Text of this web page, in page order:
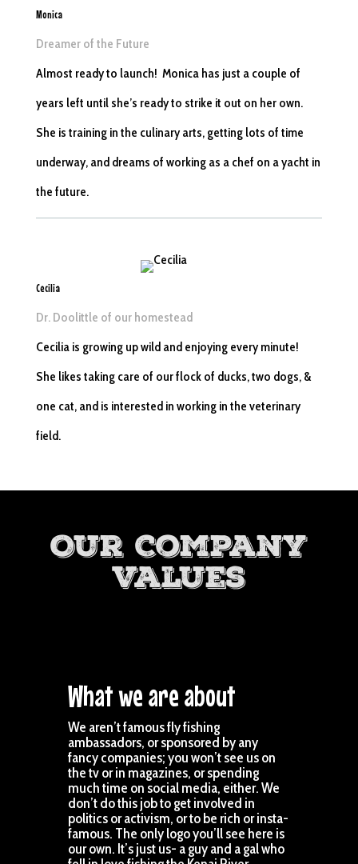
Monica
Dreamer of the Future
Almost ready to launch! Monica has just a couple of
years left until she’s ready to strike it out on her own.
She is training in the culinary arts, getting lots of time
underway, and dreams of working as a chef on a yacht in
the future.
Cecilia
Dr. Doolittle of our homestead
Cecilia is growing up wild and enjoying every minute!
She likes taking care of our flock of ducks, two dogs, &
one cat, and is interested in working in the veterinary
field.
Our Company
Values
What we are about
We aren’t famous fly fishing
ambassadors, or sponsored by any
fancy companies; you won’t see us on
the tv or in magazines, or spending
much time on social media, either. We
don’t do this job to get involved in
politics or activism, or to be rich or insta-
famous. The only logo you’ll see here is
our own. It’s just us- a guy and a gal who